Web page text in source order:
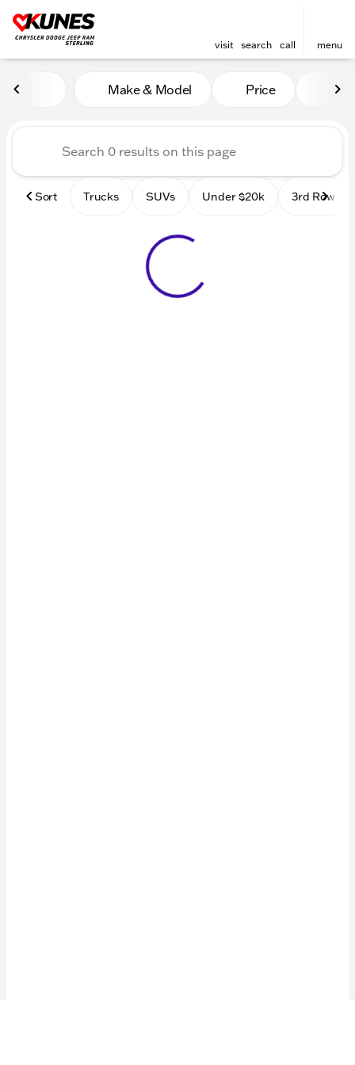
visit search call menu
Vehicles for Sale at Kunes
Make & Model Price
Sort Trucks SUVs Under $20k 3rd Row